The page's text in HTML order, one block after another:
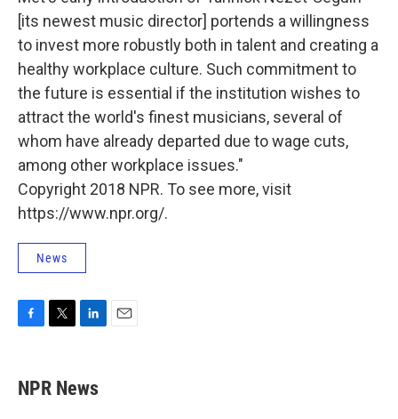
[its newest music director] portends a willingness
to invest more robustly both in talent and creating a
healthy workplace culture. Such commitment to
the future is essential if the institution wishes to
attract the world's finest musicians, several of
whom have already departed due to wage cuts,
among other workplace issues."
Copyright 2018 NPR. To see more, visit
https://www.npr.org/.
News
e
b
t
t
k
e
NPR News